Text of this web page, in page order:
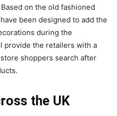
on the old fashioned
been designed to add the
during the
provide the retailers with a
shoppers search after
the UK